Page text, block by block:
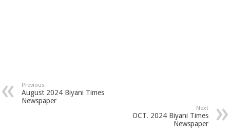
Previous
August 2024 Biyani Times
Newspaper
Next
OCT. 2024 Biyani Times
Newspaper